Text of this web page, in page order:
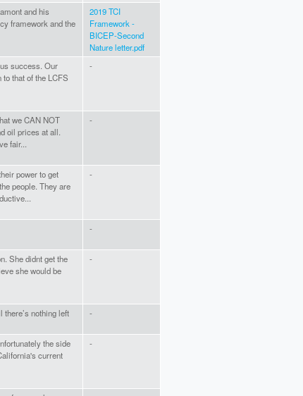
and his
framework and the
2019 TCI
Framework -
BICEP-Second
Nature letter.pdf
success. Our
that of the LCFS
-
we CAN NOT
oil prices at all.
fair...
-
power to get
people. They are
-
-
She didnt get the
she would be
-
nothing left
-
the side
current
-